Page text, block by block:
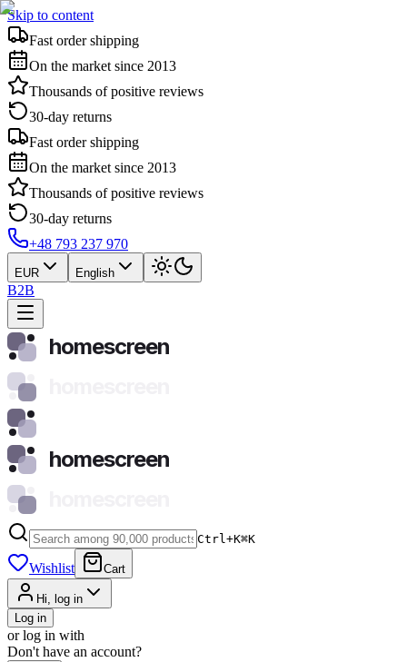
Skip to content
Fast order shipping
On the market since 2013
Thousands of positive reviews
30-day returns
Fast order shipping
On the market since 2013
Thousands of positive reviews
30-day returns
+48 793 237 970
EUR English
B2B
homescreen
homescreen
Ctrl+K⌘K
Wishlist Cart
Hi, log in
Log in
or log in with
Don't have an account?